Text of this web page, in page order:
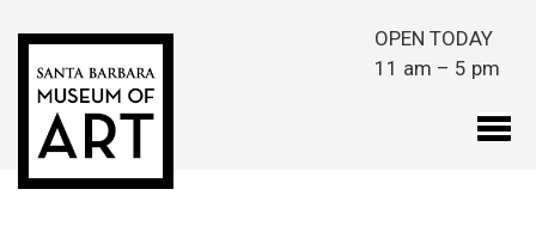
OPEN TODAY
11 am – 5 pm